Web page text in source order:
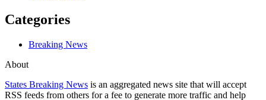
Categories
Breaking News
About
States Breaking News is an aggregated news site that will accept
RSS feeds from others for a fee to generate more traffic and help